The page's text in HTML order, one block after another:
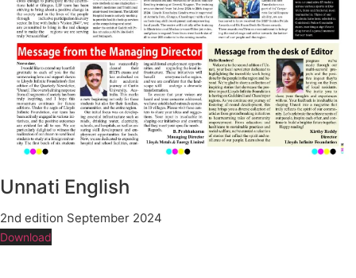
Unnati English
2nd edition September 2024
Download